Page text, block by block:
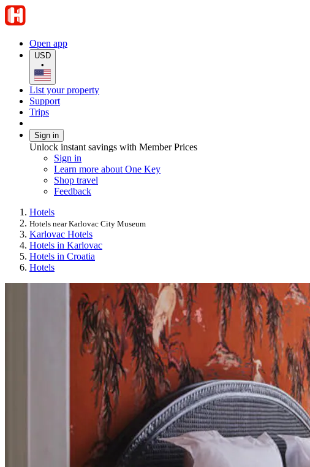
Open app
USD
•
List your property
Support
Trips
Sign in
Unlock instant savings with Member Prices
Sign in
Learn more about One Key
Shop travel
Feedback
Hotels
Hotels near Karlovac City Museum
Karlovac Hotels
Hotels in Karlovac
Hotels in Croatia
Hotels